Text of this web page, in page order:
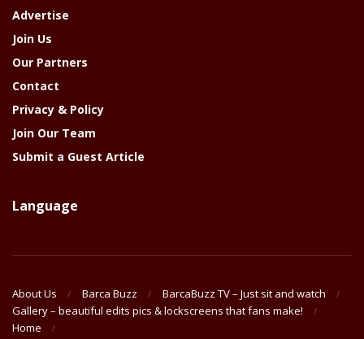
Advertise
Join Us
Our Partners
Contact
Privacy & Policy
Join Our Team
Submit a Guest Article
Language
About Us Barca Buzz
BarcaBuzz TV – Just sit and watch
Gallery – beautiful edits pics & lockscreens that fans make!
Home